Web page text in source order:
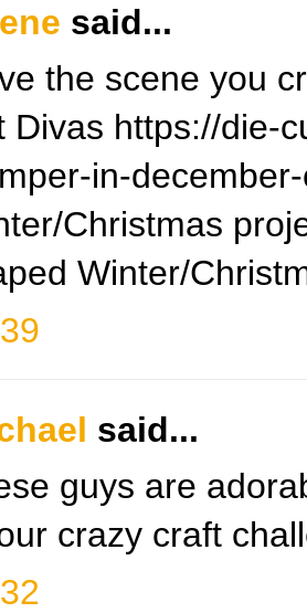
said...
the scene you
Divas https://die-
in-
Christmas
Winter/
said...
guys are
crazy craft